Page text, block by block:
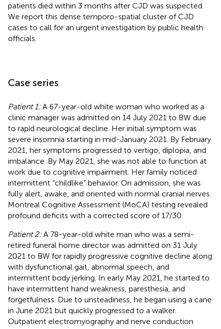
patients died within 3 months after CJD was suspected.
We report this dense temporo-spatial cluster of CJD
cases to call for an urgent investigation by public health
officials.
Case series
Patient 1: A 67-year-old white woman who worked as a
clinic manager was admitted on 14 July 2021 to BW due
to rapid neurological decline. Her initial symptom was
severe insomnia starting in mid-January 2021. By February
2021, her symptoms progressed to vertigo, diplopia, and
imbalance. By May 2021, she was not able to function at
work due to cognitive impairment. Her family noticed
intermittent “childlike” behavior. On admission, she was
fully alert, awake, and oriented with normal cranial nerves.
Montreal Cognitive Assessment (MoCA) testing revealed
profound deficits with a corrected score of 17/30.
Patient 2: A 78-year-old white man who was a semi-
retired funeral home director was admitted on 31 July
2021 to BW for rapidly progressive cognitive decline along
with dysfunctional gait, abnormal speech, and
intermittent body jerking. In early May 2021, he started to
have intermittent hand weakness, paresthesia, and
forgetfulness. Due to unsteadiness, he began using a cane
in June 2021 but quickly progressed to a walker.
Outpatient electromyography and nerve conduction